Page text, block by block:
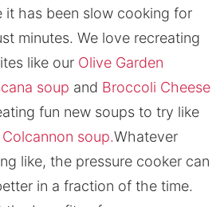
it has been slow cooking for
minutes. We love recreating
like our Olive Garden
soup and Broccoli Cheese
fun new soups to try like
soup.Whatever
like, the pressure cooker can
in a fraction of the time.